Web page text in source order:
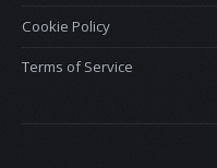
Cookie Policy
Terms of Service